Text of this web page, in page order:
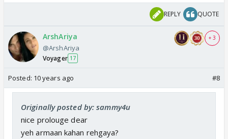
REPLY QUOTE
ArshAriya
@ArshAriya
Voyager 17
+ 3
Posted: 10 years ago #8
Originally posted by: sammy4u
nice prolouge dear
yeh armaan kahan rehgaya?